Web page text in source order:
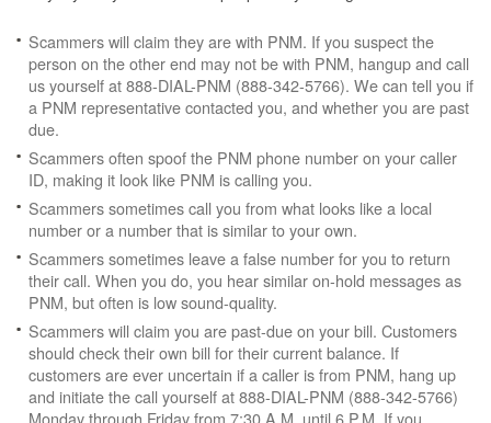
Scammers will claim they are with PNM. If you suspect the
person on the other end may not be with PNM, hangup and call
us yourself at 888-DIAL-PNM (888-342-5766). We can tell you if
a PNM representative contacted you, and whether you are past
due.
Scammers often spoof the PNM phone number on your caller
ID, making it look like PNM is calling you.
Scammers sometimes call you from what looks like a local
number or a number that is similar to your own.
Scammers sometimes leave a false number for you to return
their call. When you do, you hear similar on-hold messages as
PNM, but often is low sound-quality.
Scammers will claim you are past-due on your bill. Customers
should check their own bill for their current balance. If
customers are ever uncertain if a caller is from PNM, hang up
and initiate the call yourself at 888-DIAL-PNM (888-342-5766)
Monday through Friday from 7:30 A.M. until 6 P.M. If you